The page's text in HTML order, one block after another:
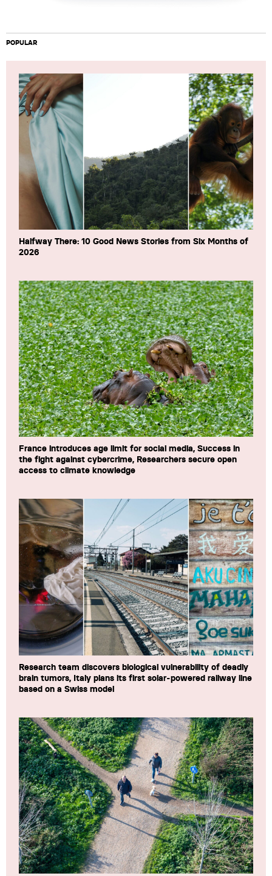
POPULAR
Halfway There: 10 Good News Stories from Six Months of
2026
France introduces age limit for social media, Success in
the fight against cybercrime, Researchers secure open
access to climate knowledge
Research team discovers biological vulnerability of deadly
brain tumors, Italy plans its first solar-powered railway line
based on a Swiss model